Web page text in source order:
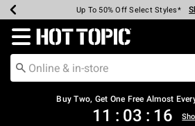
Earn Hot Cash Every $40 Spent*
Up To 50% Off Select Styles*
Up To 40% Off Backpacks*
Up To 60% Off Clearance*
Free Pickup In-Store*
Free Shipping Over $75*
Redirect to Hot Topic Home Page
Buy Two, Get One Free Almost
11 : 03 : 16